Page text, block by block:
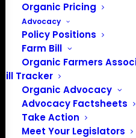
Organic Pricing
Advocacy
Policy Positions
Farm Bill
Organic Farmers
Bill Tracker
Organic Advocacy
Advocacy Factsheets
Take Action
Meet Your Legislators
Events from this
Notice There were no
Upcoming
Select
date.
Previous
Events